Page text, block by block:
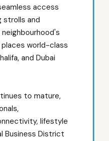
access
strolls and
world-class
and Dubai
to mature,
lifestyle
Business District